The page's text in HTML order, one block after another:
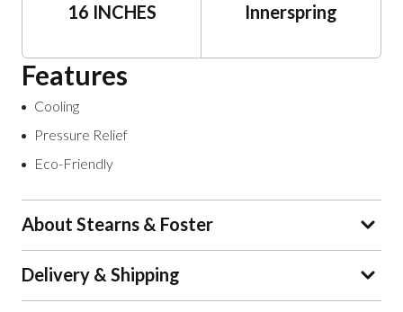
16 INCHES Innerspring
Features
Cooling
Pressure Relief
Eco-Friendly
About Stearns & Foster
Delivery & Shipping